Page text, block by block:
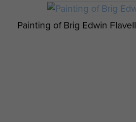
Painting of Brig Edwin Flavell